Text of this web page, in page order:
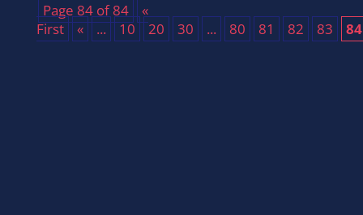
Page 84 of 84
«
First
« ... 10 20 30 ... 80 81 82 83 84